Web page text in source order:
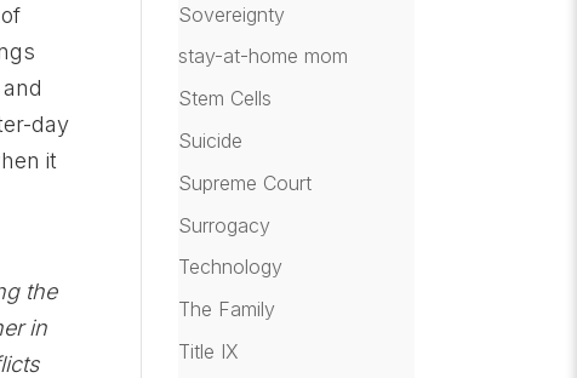
day
it
the
in
Sovereignty
stay-at-home mom
Stem Cells
Suicide
Supreme Court
Surrogacy
Technology
The Family
Title IX